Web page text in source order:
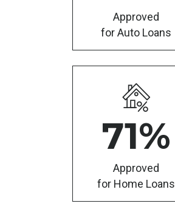
Approved
for Auto Loans
71%
Approved
for Home Loans